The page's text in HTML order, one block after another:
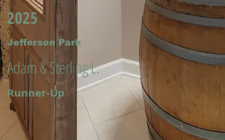
2025
Jefferson Park
Adam & Sterling L.
Runner-Up